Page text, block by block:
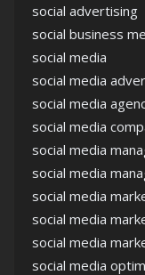
social advertising
social business
social media
social media
social media
social media
social media
social media
social media
social media
social media
social media